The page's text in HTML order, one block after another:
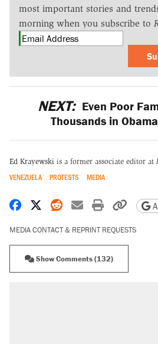
most important stories and
morning when you subscribe to
NEXT: Even Poor
Thousands in
Ed Krayewski is a former associate editor at
VENEZUELA PROTESTS MEDIA
Share on Facebook
Share on X
Share on Reddit
Share by email
Print
MEDIA CONTACT & REPRINT REQUESTS
Show Comments (132)